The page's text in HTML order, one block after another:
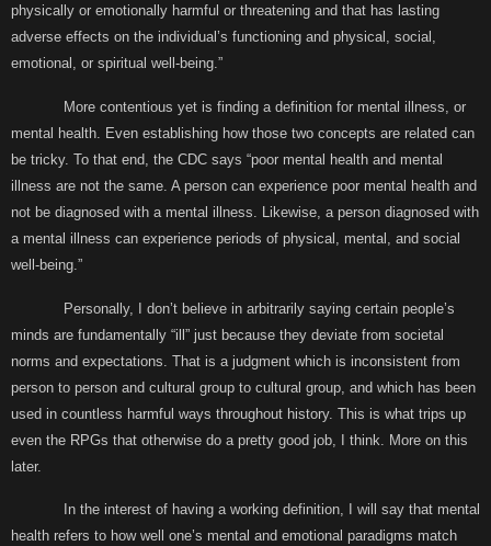
physically or emotionally harmful or threatening and that has lasting
adverse effects on the individual’s functioning and physical, social,
emotional, or spiritual well-being.”
More contentious yet is finding a definition for mental illness, or
mental health. Even establishing how those two concepts are related can
be tricky. To that end, the CDC says “poor mental health and mental
illness are not the same. A person can experience poor mental health and
not be diagnosed with a mental illness. Likewise, a person diagnosed with
a mental illness can experience periods of physical, mental, and social
well-being.”
Personally, I don’t believe in arbitrarily saying certain people’s
minds are fundamentally “ill” just because they deviate from societal
norms and expectations. That is a judgment which is inconsistent from
person to person and cultural group to cultural group, and which has been
used in countless harmful ways throughout history. This is what trips up
even the RPGs that otherwise do a pretty good job, I think. More on this
later.
In the interest of having a working definition, I will say that mental
health refers to how well one’s mental and emotional paradigms match